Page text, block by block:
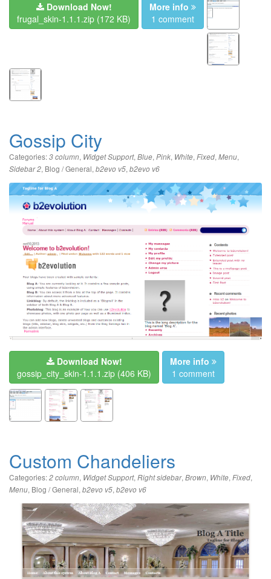
Download Now!
frugal_skin-1.1.1.zip (172 KB)
More info
1 comment
Gossip City
Categories:3 column, Widget Support, Blue, Pink, White, Fixed, Menu,
Sidebar 2, Blog / General, b2evo v5, b2evo v6
Download Now!
gossip_city_skin-1.1.1.zip (406 KB)
More info
1 comment
Custom Chandeliers
Categories:2 column, Widget Support, Right sidebar, Brown, White, Fixed,
Menu, Blog / General, b2evo v5, b2evo v6